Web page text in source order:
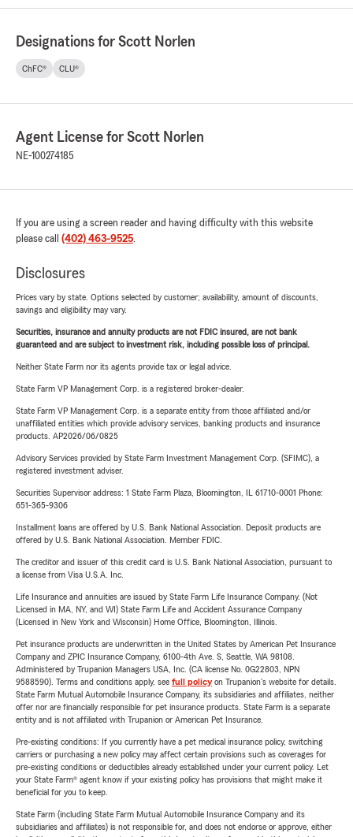
Designations for Scott Norlen
ChFC® CLU®
Agent License for Scott Norlen
NE-100274185
If you are using a screen reader and having difficulty with this website
please call (402) 463-9525.
Disclosures
Prices vary by state. Options selected by customer; availability, amount of discounts,
savings and eligibility may vary.
Securities, insurance and annuity products are not FDIC insured, are not bank
guaranteed and are subject to investment risk, including possible loss of principal.
Neither State Farm nor its agents provide tax or legal advice.
State Farm VP Management Corp. is a registered broker-dealer.
State Farm VP Management Corp. is a separate entity from those affiliated and/or
unaffiliated entities which provide advisory services, banking products and insurance
products. AP2026/06/0825
Advisory Services provided by State Farm Investment Management Corp. (SFIMC), a
registered investment adviser.
Securities Supervisor address: 1 State Farm Plaza, Bloomington, IL 61710-0001 Phone:
651-365-9306
Installment loans are offered by U.S. Bank National Association. Deposit products are
offered by U.S. Bank National Association. Member FDIC.
The creditor and issuer of this credit card is U.S. Bank National Association, pursuant to
a license from Visa U.S.A. Inc.
Life Insurance and annuities are issued by State Farm Life Insurance Company. (Not
Licensed in MA, NY, and WI) State Farm Life and Accident Assurance Company
(Licensed in New York and Wisconsin) Home Office, Bloomington, Illinois.
Pet insurance products are underwritten in the United States by American Pet Insurance
Company and ZPIC Insurance Company, 6100-4th Ave. S, Seattle, WA 98108.
Administered by Trupanion Managers USA, Inc. (CA license No. 0G22803, NPN
9588590). Terms and conditions apply, see full policyon Trupanion's website for details.
State Farm Mutual Automobile Insurance Company, its subsidiaries and affiliates, neither
offer nor are financially responsible for pet insurance products. State Farm is a separate
entity and is not affiliated with Trupanion or American Pet Insurance.
Pre-existing conditions: If you currently have a pet medical insurance policy, switching
carriers or purchasing a new policy may affect certain provisions such as coverages for
pre-existing conditions or deductibles already established under your current policy. Let
your State Farm® agent know if your existing policy has provisions that might make it
beneficial for you to keep.
State Farm (including State Farm Mutual Automobile Insurance Company and its
subsidiaries and affiliates) is not responsible for, and does not endorse or approve, either